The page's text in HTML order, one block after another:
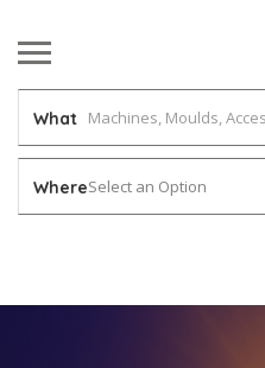
What
WhereSelect an Option